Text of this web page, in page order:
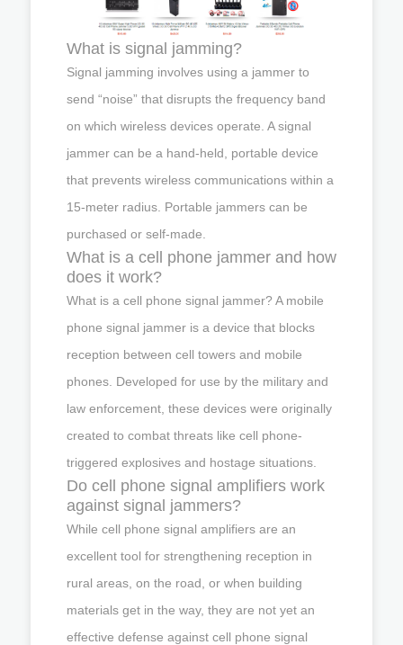
What is signal jamming?
Signal jamming involves using a jammer to
send “noise” that disrupts the frequency band
on which wireless devices operate. A signal
jammer can be a hand-held, portable device
that prevents wireless communications within a
15-meter radius. Portable jammers can be
purchased or self-made.
What is a cell phone jammer and how
does it work?
What is a cell phone signal jammer? A mobile
phone signal jammer is a device that blocks
reception between cell towers and mobile
phones. Developed for use by the military and
law enforcement, these devices were originally
created to combat threats like cell phone-
triggered explosives and hostage situations.
Do cell phone signal amplifiers work
against signal jammers?
While cell phone signal amplifiers are an
excellent tool for strengthening reception in
rural areas, on the road, or when building
materials get in the way, they are not yet an
effective defense against cell phone signal